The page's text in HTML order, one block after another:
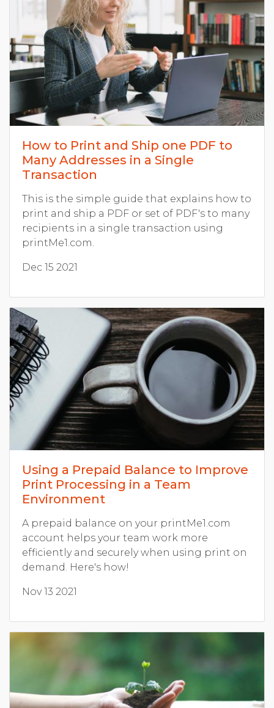
How to Print and Ship one PDF to
Many Addresses in a Single
Transaction
This is the simple guide that explains how to
print and ship a PDF or set of PDF's to many
recipients in a single transaction using
printMe1.com.
Dec 15 2021
Using a Prepaid Balance to Improve
Print Processing in a Team
Environment
A prepaid balance on your printMe1.com
account helps your team work more
efficiently and securely when using print on
demand. Here's how!
Nov 13 2021